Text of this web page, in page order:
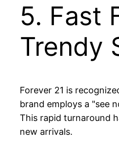
5. Fast
Trendy
Forever 21 is
brand employs a "see
This rapid turnaround
new arrivals.